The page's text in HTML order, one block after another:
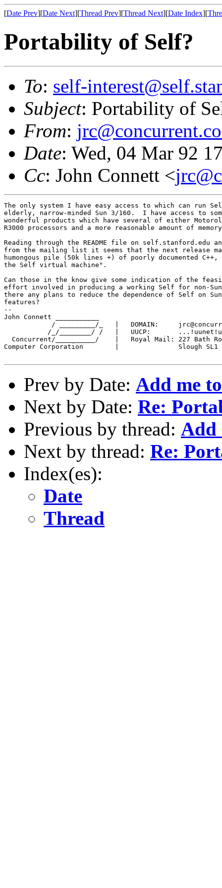
[Date Prev][Date Next][Thread Prev][Thread Next][Date Index][
Portability of Self?
To: self-
Subject: Portability of
From:
Date: Wed, 04 Mar 92
Cc: John Connett <
The only system I have easy access to which can run
elderly, narrow-minded Sun 3/160.  I have access to
wonderful products which have several of either
R3000 processors and a more reasonable amount of
Reading through the README file on self.stanford.edu
from the mailing list it seems that the next release
humongous pile (50k lines +) of poorly documented C++,
the Self virtual machine".
Can those in the know give some indication of the
effort involved in producing a working Self for non-Sun
there any plans to reduce the dependence of Self on
features?
--
John Connett ___________
/ _________/_   |   DOMAIN:
/_/________/ /   |   UUCP:
Concurrent/__________/    |   Royal Mail: 227 Bath
Computer Corporation        |               Slough SL1
Prev by Date: Add me
Next by Date: Re:
Previous by thread: Add
Next by thread: Re:
Index(es):
Date
Thread